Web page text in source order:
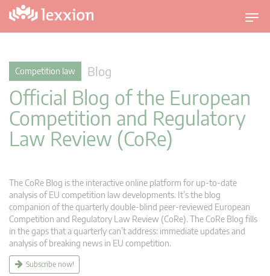
T
o
o
Competition law Blog
Official Blog of the European
Competition and Regulatory
Law Review (CoRe)
The CoRe Blog is the interactive online platform for up-to-date
analysis of EU competition law developments. It’s the blog
companion of the quarterly double-blind peer-reviewed European
Competition and Regulatory Law Review (CoRe). The CoRe Blog fills
in the gaps that a quarterly can’t address: immediate updates and
analysis of breaking news in EU competition.
Subscribe now!